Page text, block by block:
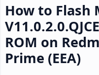
How to Flash
ROM on
Prime (EEA)